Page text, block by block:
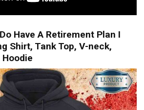
Have A Retirement Plan I
Shirt, Tank Top, V-neck,